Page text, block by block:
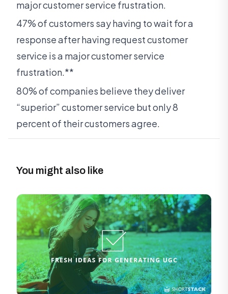
major customer service frustration.
47% of customers say having to wait for a
response after having request customer
service is a major customer service
frustration.**
80% of companies believe they deliver
“superior” customer service but only 8
percent of their customers agree.
You might also like